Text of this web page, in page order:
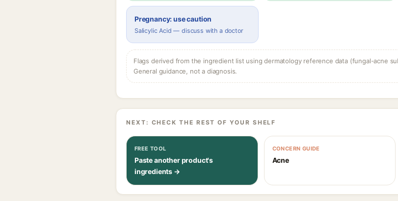
Pregnancy: use caution
Salicylic Acid — discuss with a doctor
Flags derived from the ingredient list using dermatology reference data (fungal-acne
General guidance, not a diagnosis.
NEXT: CHECK THE REST OF YOUR SHELF
FREE TOOL
Paste another product's
ingredients →
CONCERN GUIDE
Acne